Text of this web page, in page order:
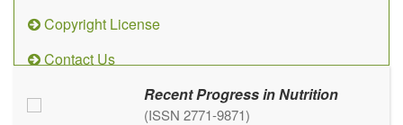
Copyright License
Contact Us
Recent Progress in Nutrition
(ISSN 2771-9871)